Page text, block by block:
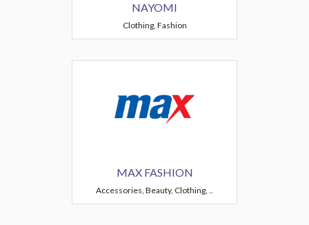
NAYOMI
Clothing, Fashion
MAX FASHION
Accessories, Beauty, Clothing, ..